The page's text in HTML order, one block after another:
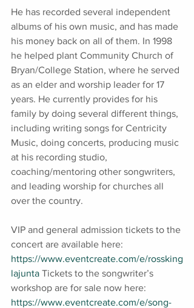
He has recorded several independent
albums of his own music, and has made
his money back on all of them. In 1998
he helped plant Community Church of
Bryan/College Station, where he served
as an elder and worship leader for 17
years. He currently provides for his
family by doing several different things,
including writing songs for Centricity
Music, doing concerts, producing music
at his recording studio,
coaching/mentoring other songwriters,
and leading worship for churches all
over the country.
VIP and general admission tickets to the
concert are available here:
https://www.eventcreate.com/e/rossking
lajunta Tickets to the songwriter’s
workshop are for sale now here:
https://www.eventcreate.com/e/song-